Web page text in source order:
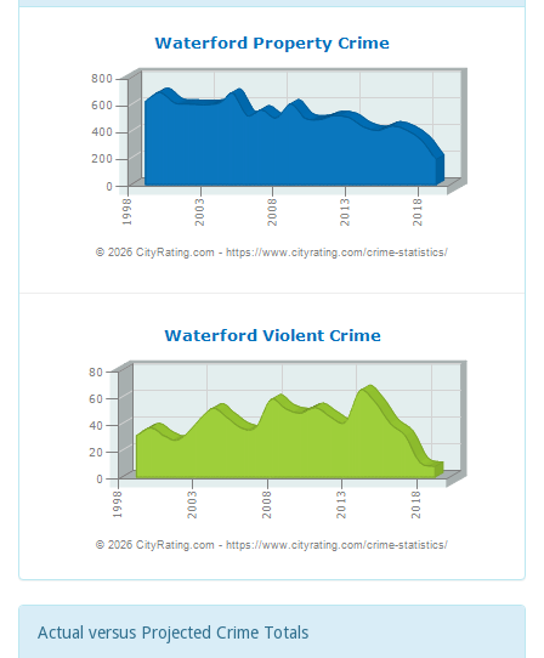
Actual versus Projected Crime Totals